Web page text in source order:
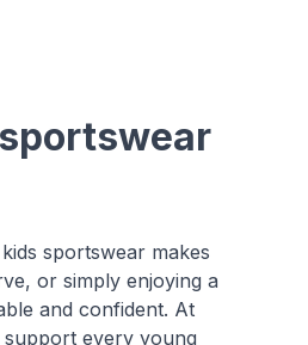
sportswear makes
or simply enjoying a
and confident. At
every young